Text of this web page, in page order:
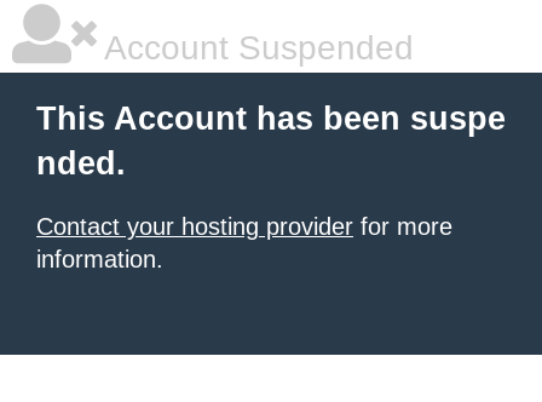
Account Suspended
This Account has been suspe
nded.
Contact your hosting provider for more
information.